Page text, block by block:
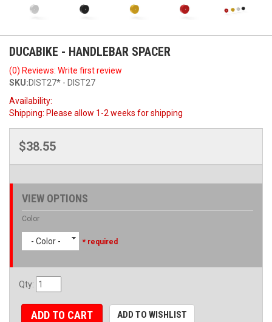
DUCABIKE - HANDLEBAR SPACER
(0) Reviews: Write first review
SKU:DIST27* - DIST27
Availability:
Shipping: Please allow 1-2 weeks for shipping
$38.55
VIEW OPTIONS
Color
- Color - * required
Qty:
ADD TO CART ADD TO WISHLIST